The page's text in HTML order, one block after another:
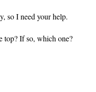
so I need your help.
top? If so, which one?